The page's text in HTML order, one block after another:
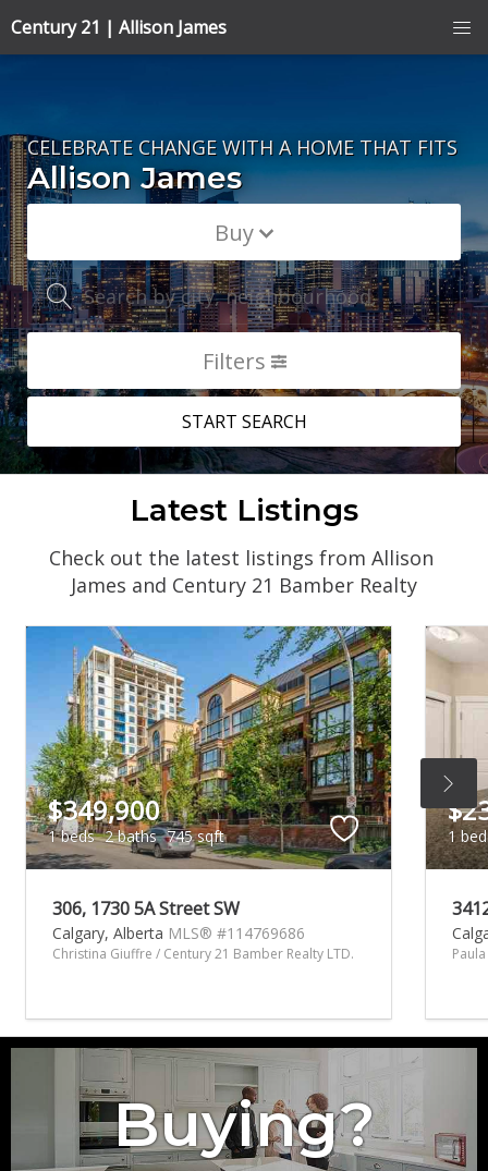
Century 21 | Allison James
CELEBRATE CHANGE WITH A HOME THAT FITS
Allison James
Buy
Search by city, neighbourhood, or MLS® #
Filters
START SEARCH
Latest Listings
Check out the latest listings from Allison
James and Century 21 Bamber Realty
$349,900
1 beds 2 baths 745 sqft
306, 1730 5A Street SW
Calgary, Alberta MLS® #114769686
Christina Giuffre / Century 21 Bamber Realty LTD.
1
Buying?